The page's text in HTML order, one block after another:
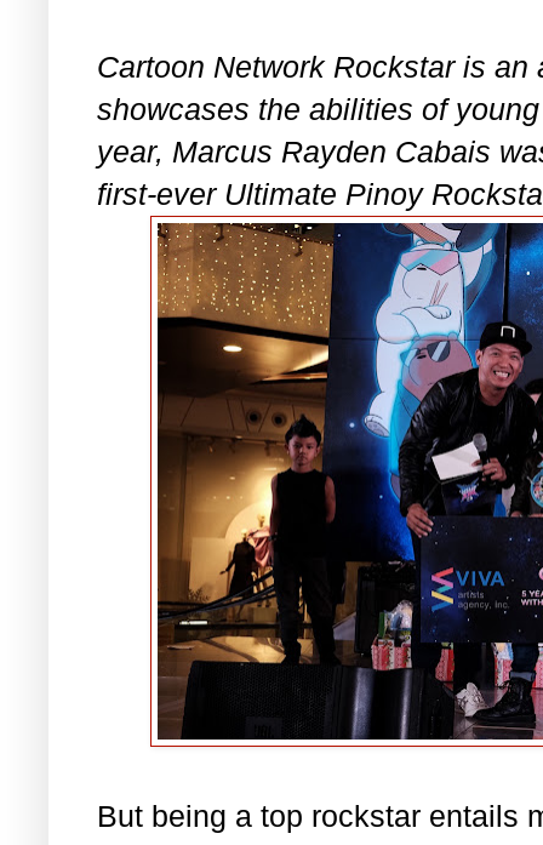
Cartoon Network Rockstar is
showcases the abilities of
year, Marcus Rayden Cabais
first-ever Ultimate Pinoy
But being a top rockstar entails